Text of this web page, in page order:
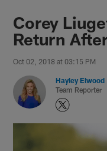
Chargers
Corey
Return
Oct 02, 2018 at 03:15 PM
Hayley Elwood
Team Reporter